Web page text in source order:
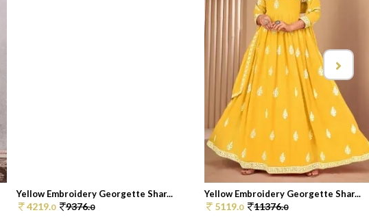
Yellow Embroidery Georgette Shar...
4219.0 9376.0
Yellow Embroidery Georgette Shar...
5119.0 11376.0